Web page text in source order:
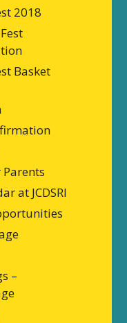
2018
Basket
Parents
at JCDSRI
–